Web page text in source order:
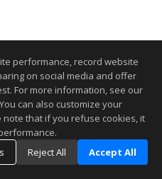
performance, record website
on social media and offer
For more information, see our
can also customize your
note that if you refuse cookies, it
Reject All Accept All